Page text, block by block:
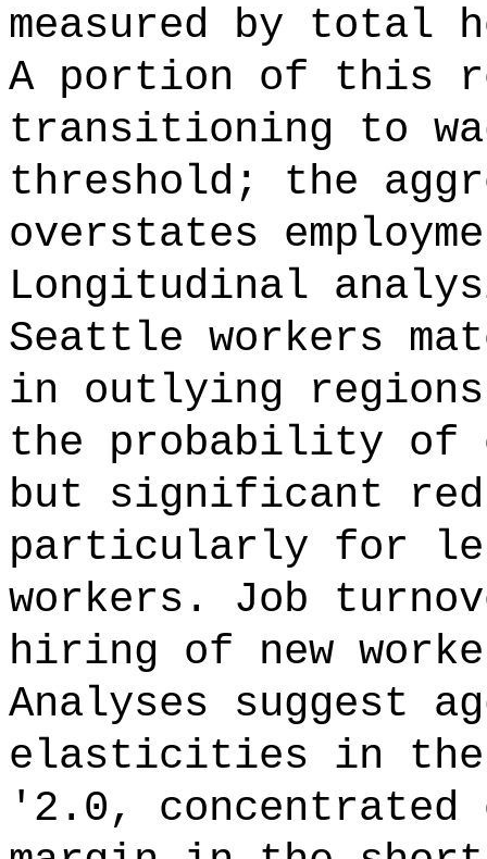
measured by total
A portion of this
transitioning to
threshold; the
overstates
Longitudinal
Seattle workers
in outlying
the probability of
but significant
particularly for
workers. Job
hiring of new
Analyses suggest
elasticities in
'2.0,